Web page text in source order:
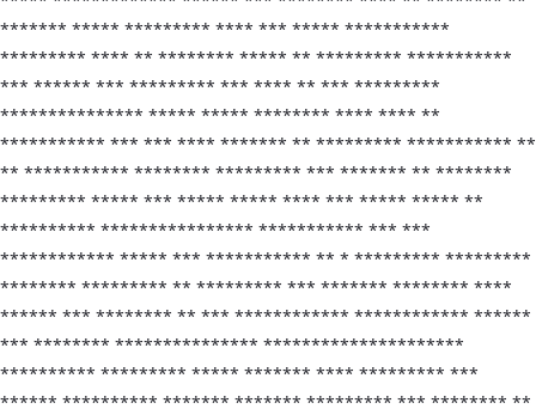
******* ***** ********* **** *** ***** ***********
********* **** ** ******** ***** ** ********* ***********
*** ****** *** ********* *** **** ** *** *********
*************** ***** ***** ******** **** **** **
*********** *** *** **** ******* ** ********* *********** **
** *********** ******** ********* *** ******* ** ********
********* ***** *** ***** ***** **** *** ***** ***** **
********** **************** *********** *** ***
************ ***** *** *********** ** * ********* *********
******** ********* ** ********* *** ******* ******** ****
****** *** ******** ** *** ************ ************ ******
*** ******** *************** *********************
********** ********* ***** ******* **** ********* ***
****** ********** ******* ******* ********* *** ******** **